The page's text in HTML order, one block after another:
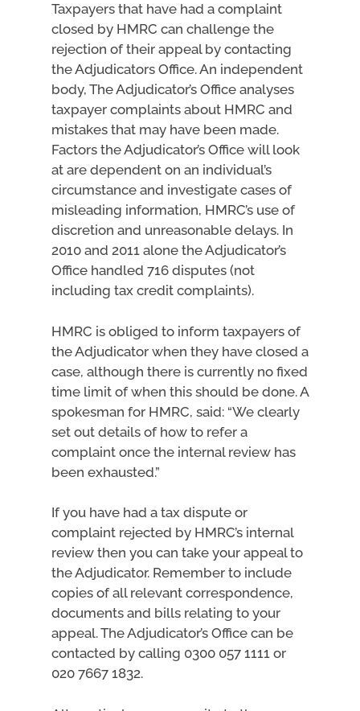
Taxpayers that have had a complaint
closed by HMRC can challenge the
rejection of their appeal by contacting
the Adjudicators Office. An independent
body, The Adjudicator’s Office analyses
taxpayer complaints about HMRC and
mistakes that may have been made.
Factors the Adjudicator’s Office will look
at are dependent on an individual’s
circumstance and investigate cases of
misleading information, HMRC’s use of
discretion and unreasonable delays. In
2010 and 2011 alone the Adjudicator’s
Office handled 716 disputes (not
including tax credit complaints).
HMRC is obliged to inform taxpayers of
the Adjudicator when they have closed a
case, although there is currently no fixed
time limit of when this should be done. A
spokesman for HMRC, said: “We clearly
set out details of how to refer a
complaint once the internal review has
been exhausted.”
If you have had a tax dispute or
complaint rejected by HMRC’s internal
review then you can take your appeal to
the Adjudicator. Remember to include
copies of all relevant correspondence,
documents and bills relating to your
appeal. The Adjudicator’s Office can be
contacted by calling 0300 057 1111 or
020 7667 1832.